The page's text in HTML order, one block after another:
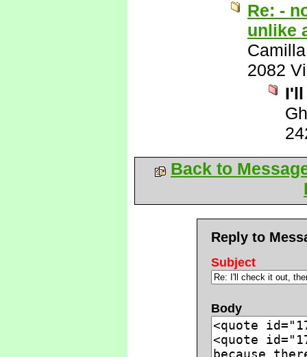
Re: -
unlike
Camilla
2082
I'll
Back to
Reply to
Subject
Body